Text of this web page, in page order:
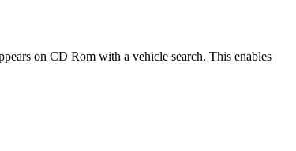
on CD Rom with a vehicle search. This enables